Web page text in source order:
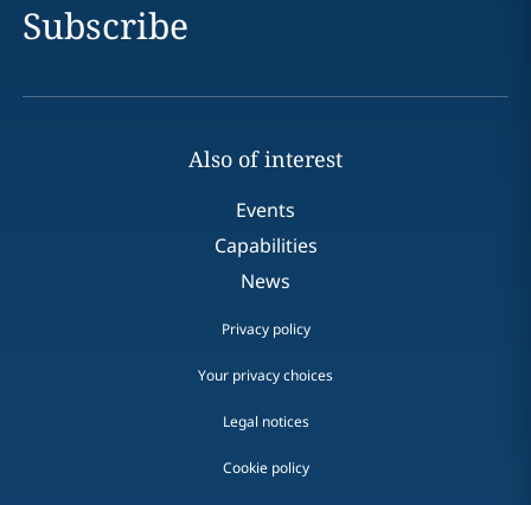
Subscribe
Also of interest
Events
Capabilities
News
Privacy policy
Your privacy choices
Legal notices
Cookie policy